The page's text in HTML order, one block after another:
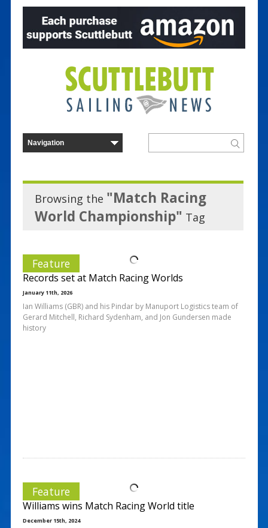
Browsing the "Match Racing
World Championship" Tag
Feature
Records set at Match Racing Worlds
January 11th, 2026
Ian Williams (GBR) and his Pindar by Manuport Logistics team of
Gerard Mitchell, Richard Sydenham, and Jon Gundersen made
history
Feature
Williams wins Match Racing World title
December 15th, 2024